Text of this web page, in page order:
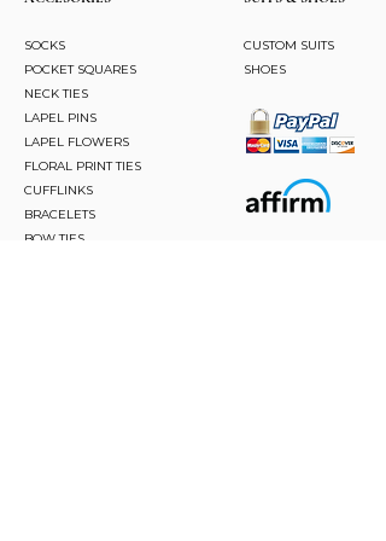
SOCKS
POCKET SQUARES
NECK TIES
LAPEL PINS
LAPEL FLOWERS
FLORAL PRINT TIES
CUFFLINKS
BRACELETS
BOW TIES
CUSTOM SUITS
SHOES